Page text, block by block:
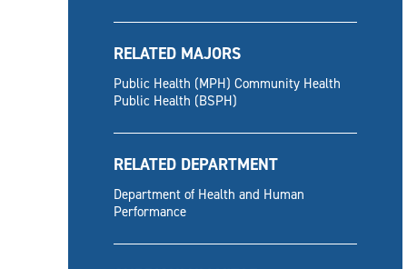
RELATED MAJORS
Public Health (MPH) Community Health
Public Health (BSPH)
RELATED DEPARTMENT
Department of Health and Human
Performance